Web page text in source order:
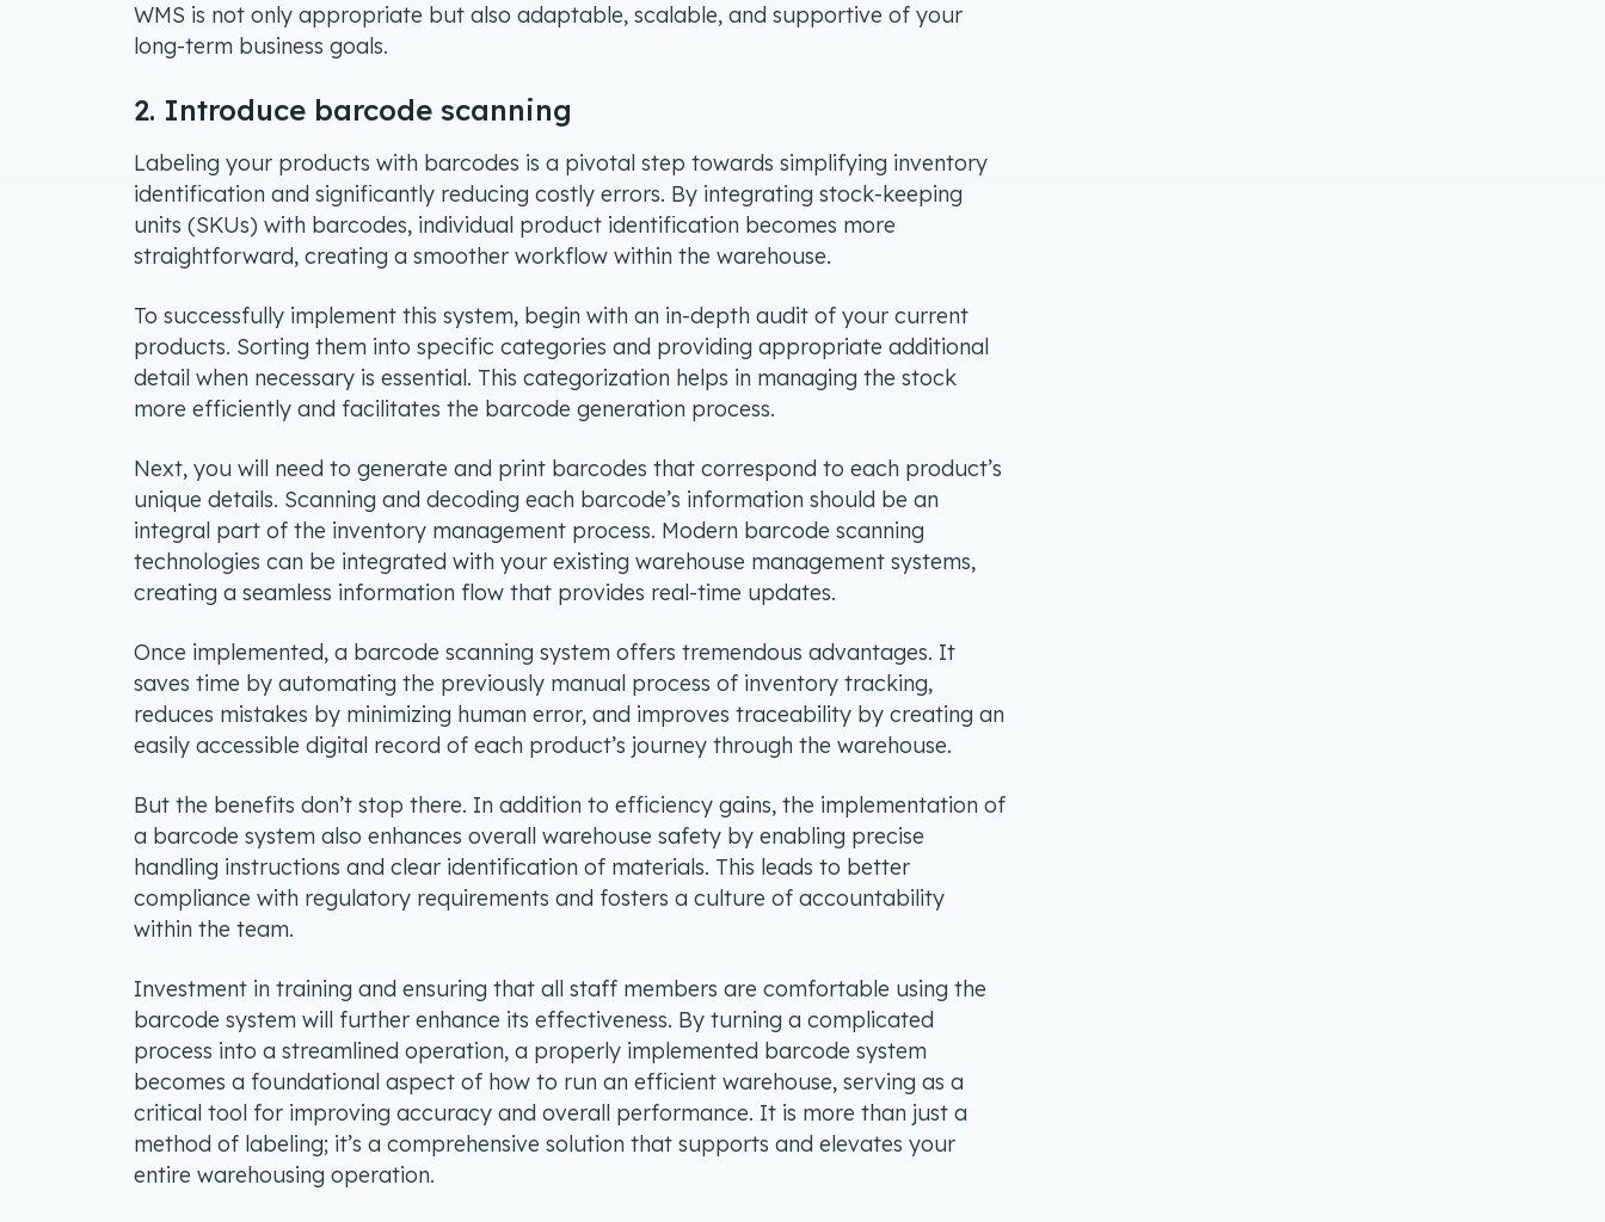
WMS is not only appropriate but also adaptable, scalable, and supportive of your
long-term business goals.
2. Introduce barcode scanning
Labeling your products with barcodes is a pivotal step towards simplifying inventory
identification and significantly reducing costly errors. By integrating stock-keeping
units (SKUs) with barcodes, individual product identification becomes more
straightforward, creating a smoother workflow within the warehouse.
To successfully implement this system, begin with an in-depth audit of your current
products. Sorting them into specific categories and providing appropriate additional
detail when necessary is essential. This categorization helps in managing the stock
more efficiently and facilitates the barcode generation process.
Next, you will need to generate and print barcodes that correspond to each product’s
unique details. Scanning and decoding each barcode’s information should be an
integral part of the inventory management process. Modern barcode scanning
technologies can be integrated with your existing warehouse management systems,
creating a seamless information flow that provides real-time updates.
Once implemented, a barcode scanning system offers tremendous advantages. It
saves time by automating the previously manual process of inventory tracking,
reduces mistakes by minimizing human error, and improves traceability by creating an
easily accessible digital record of each product’s journey through the warehouse.
But the benefits don’t stop there. In addition to efficiency gains, the implementation of
a barcode system also enhances overall warehouse safety by enabling precise
handling instructions and clear identification of materials. This leads to better
compliance with regulatory requirements and fosters a culture of accountability
within the team.
Investment in training and ensuring that all staff members are comfortable using the
barcode system will further enhance its effectiveness. By turning a complicated
process into a streamlined operation, a properly implemented barcode system
becomes a foundational aspect of how to run an efficient warehouse, serving as a
critical tool for improving accuracy and overall performance. It is more than just a
method of labeling; it’s a comprehensive solution that supports and elevates your
entire warehousing operation.